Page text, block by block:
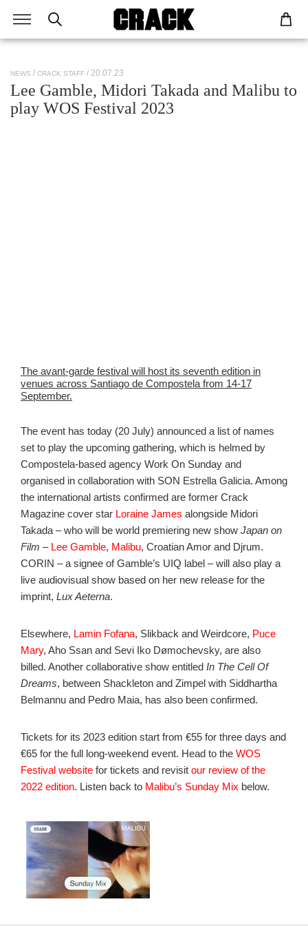
NEWS CRACK STAFF / 20.07.23
Lee Gamble, Midori Takada and Malibu to
play WOS Festival 2023
The avant-garde festival will host its seventh edition in
venues across Santiago de Compostela from 14-17
September.
The event has today (20 July) announced a list of names
set to play the upcoming gathering, which is helmed by
Compostela-based agency Work On Sunday and
organised in collaboration with SON Estrella Galicia. Among
the international artists confirmed are former Crack
Magazine cover star Loraine James alongside Midori
Takada – who will be world premiering new show Japan on
Film – Lee Gamble, Malibu, Croatian Amor and Djrum.
CORIN – a signee of Gamble’s UIQ label – will also play a
live audiovisual show based on her new release for the
imprint, Lux Aeterna.
Elsewhere, Lamin Fofana, Slikback and Weirdcore, Puce
Mary, Aho Ssan and Sevi Iko Dømochevsky, are also
billed. Another collaborative show entitled In The Cell Of
Dreams, between Shackleton and Zimpel with Siddhartha
Belmannu and Pedro Maia, has also been confirmed.
Tickets for its 2023 edition start from €55 for three days and
€65 for the full long-weekend event. Head to the WOS
Festival website for tickets and revisit our review of the
2022 edition. Listen back to Malibu’s Sunday Mix below.